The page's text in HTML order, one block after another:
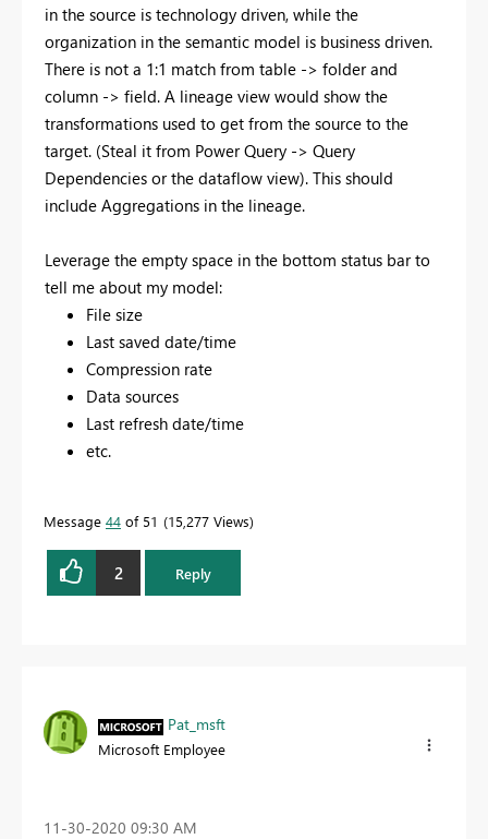
in the source is technology driven, while the
organization in the semantic model is business driven.
There is not a 1:1 match from table -> folder and
column -> field. A lineage view would show the
transformations used to get from the source to the
target. (Steal it from Power Query -> Query
Dependencies or the dataflow view). This should
include Aggregations in the lineage.
Leverage the empty space in the bottom status bar to
tell me about my model:
File size
Last saved date/time
Compression rate
Data sources
Last refresh date/time
etc.
Message 44 of 51 15,277 Views
2 Reply
Pat_msft
Microsoft Employee
‎11-30-2020 09:30 AM